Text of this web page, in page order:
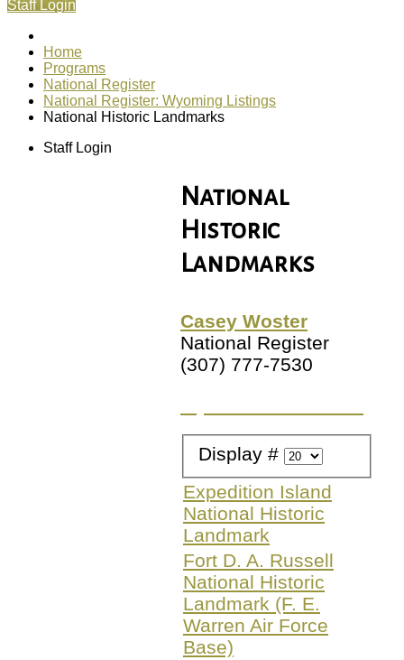
Staff Login
Home
Programs
National Register
National Register: Wyoming Listings
National Historic Landmarks
Staff Login
National
Historic
Landmarks
Casey Woster
National Register
(307) 777-7530
Display #
Expedition Island
National Historic
Landmark
Fort D. A. Russell
National Historic
Landmark (F. E.
Warren Air Force
Base)